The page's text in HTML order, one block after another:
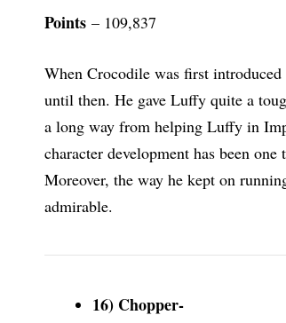
Points – 109,837
When Crocodile was first
until then. He gave Luffy quite a
a long way from helping Luffy in
character development has been
Moreover, the way he kept on
admirable.
16) Chopper-